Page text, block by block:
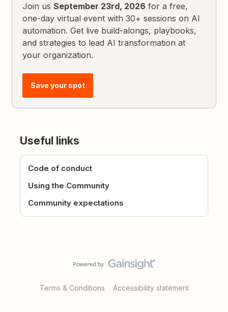
Join usSeptember 23rd, 2026 for a free,
one-day virtual event with 30+ sessions on AI
automation. Get live build-alongs, playbooks,
and strategies to lead AI transformation at
your organization.
Save your spot
Useful links
Code of conduct
Using the Community
Community expectations
Terms & Conditions Accessibility statement